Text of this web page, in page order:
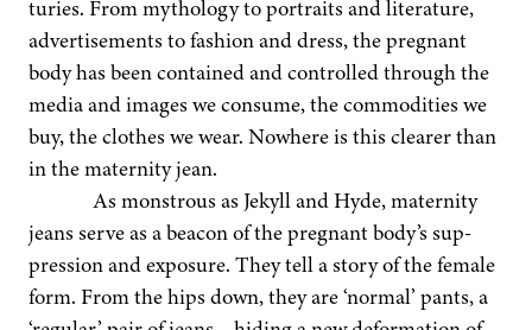
turies. From mythol­o­gy to por­traits and lit­er­a­ture,
adver­tise­ments to fash­ion and dress, the preg­nant
body has been con­tained and con­trolled through the
media and images we con­sume, the com­modi­ties we
buy, the clothes we wear. Nowhere is this clear­er than
in the mater­ni­ty jean.
As mon­strous as Jekyll and Hyde, mater­ni­ty
jeans serve as a bea­con of the preg­nant body’s sup­
pres­sion and expo­sure. They tell a sto­ry of the female
form. From the hips down, they are‘nor­mal’ pants, a